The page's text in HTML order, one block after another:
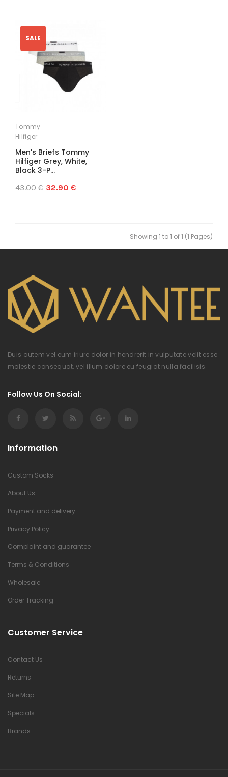
SALE
Tommy
Hilfiger
Men's Briefs Tommy
Hilfiger Grey, White,
Black 3-P...
43.00 € 32.90 €
Showing 1 to 1 of 1 (1 Pages)
Duis autem vel eum iriure dolor in hendrerit in vulputate velit esse
molestie consequat, vel illum dolore eu feugiat nulla facilisis.
Follow Us On Social:
Information
Custom Socks
About Us
Payment and delivery
Privacy Policy
Complaint and guarantee
Terms & Conditions
Wholesale
Order Tracking
Customer Service
Contact Us
Returns
Site Map
Specials
Brands